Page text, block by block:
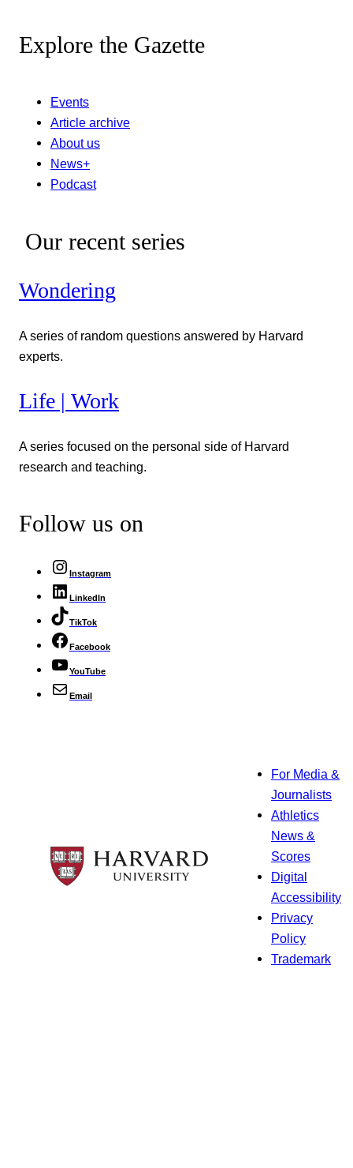
Explore the Gazette
Events
Article archive
About us
News+
Podcast
Our recent series
Wondering
A series of random questions answered by Harvard
experts.
Life | Work
A series focused on the personal side of Harvard
research and teaching.
Follow us on
Instagram
LinkedIn
TikTok
Facebook
YouTube
Email
For Media &
Journalists
Athletics
News &
Scores
Digital
Accessibility
Privacy
Policy
Trademark